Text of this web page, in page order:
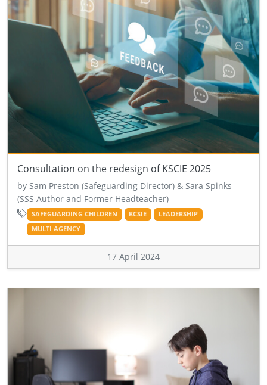
Consultation on the redesign of KSCIE 2025
by Sam Preston (Safeguarding Director) & Sara Spinks
(SSS Author and Former Headteacher)
SAFEGUARDING CHILDREN KCSIE
LEADERSHIP
MULTI AGENCY
17 April 2024